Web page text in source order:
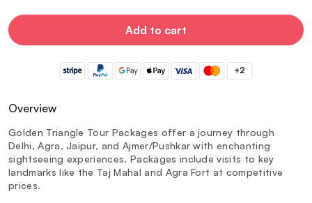
Add to cart
+2
Overview
Golden Triangle Tour Packages offer a journey through
Delhi, Agra, Jaipur, and Ajmer/Pushkar with enchanting
sightseeing experiences. Packages include visits to key
landmarks like the Taj Mahal and Agra Fort at competitive
prices.